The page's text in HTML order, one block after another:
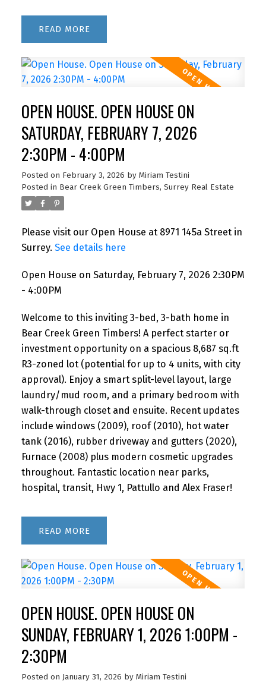
READ
OPEN HOUSE. OPEN HOUSE ON
SATURDAY, FEBRUARY 7, 2026
2:30PM - 4:00PM
Posted on February 3, 2026 by Miriam Testini
Posted in Bear Creek Green Timbers, Surrey Real Estate
Please visit our Open House at 8971 145a Street in
Surrey. See details here
Open House on Saturday, February 7, 2026 2:30PM
- 4:00PM
Welcome to this inviting 3-bed, 3-bath home in
Bear Creek Green Timbers! A perfect starter or
investment opportunity on a spacious 8,687 sq.ft
R3-zoned lot (potential for up to 4 units, with city
approval). Enjoy a smart split-level layout, large
laundry/mud room, and a primary bedroom with
walk-through closet and ensuite. Recent updates
include windows (2009), roof (2010), hot water
tank (2016), rubber driveway and gutters (2020),
Furnace (2008) plus modern cosmetic upgrades
throughout. Fantastic location near parks,
hospital, transit, Hwy 1, Pattullo and Alex Fraser!
READ
OPEN HOUSE. OPEN HOUSE ON
SUNDAY, FEBRUARY 1, 2026 1:00PM -
2:30PM
Posted on January 31, 2026 by Miriam Testini